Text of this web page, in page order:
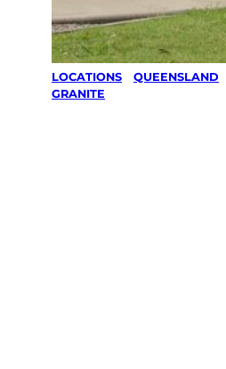
LOCATIONS QUEENSLAND
GRANITE